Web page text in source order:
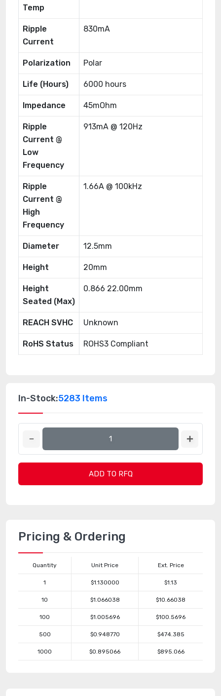
Temp
Ripple
Current
830mA
Polarization Polar
Life (Hours) 6000 hours
Impedance 45mOhm
Ripple
Current @
Low
Frequency
913mA @ 120Hz
Ripple
Current @
High
Frequency
1.66A @ 100kHz
Diameter 12.5mm
Height 20mm
Height
Seated (Max)
0.866 22.00mm
REACH SVHC Unknown
RoHS Status ROHS3 Compliant
In-Stock:5283 Items
ADD TO RFQ
Pricing & Ordering
Quantity Unit Price Ext. Price
1 $1.130000 $1.13
10 $1.066038 $10.66038
100 $1.005696 $100.5696
500 $0.948770 $474.385
1000 $0.895066 $895.066